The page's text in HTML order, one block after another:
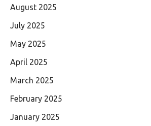
August 2025
July 2025
May 2025
April 2025
March 2025
February 2025
January 2025